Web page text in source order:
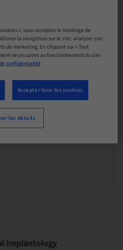
en classe
Implantology
», vous acceptez le stockage de
la navigation sur le site, analyser son
de marketing. En cliquant sur « Tout
nécessaires au fonctionnement du site
confidentialité
Accepter tous les cookies
les détails